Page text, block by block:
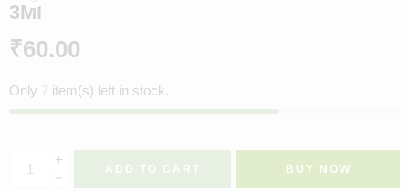
3Ml
₹60.00
Only 7 item(s) left in stock.
ADD TO CART BUY NOW